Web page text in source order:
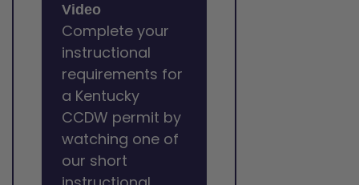
Video
Complete your
instructional
requirements for
a Kentucky
CCDW permit by
watching one of
our short